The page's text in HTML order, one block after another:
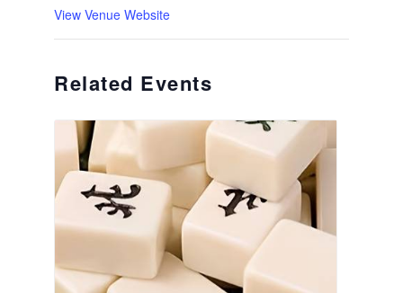
View Venue Website
Related Events